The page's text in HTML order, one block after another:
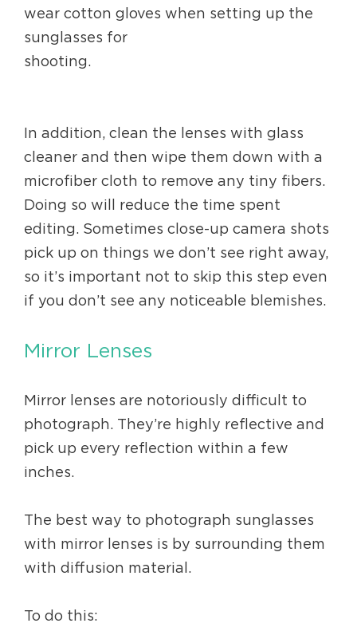
wear cotton gloves when setting up the
sunglasses for
shooting.
In addition, clean the lenses with glass
cleaner and then wipe them down with a
microfiber cloth to remove any tiny fibers.
Doing so will reduce the time spent
editing. Sometimes close-up camera shots
pick up on things we don’t see right away,
so it’s important not to skip this step even
if you don’t see any noticeable blemishes.
Mirror Lenses
Mirror lenses are notoriously difficult to
photograph. They’re highly reflective and
pick up every reflection within a few
inches.
The best way to photograph sunglasses
with mirror lenses is by surrounding them
with diffusion material.
To do this: